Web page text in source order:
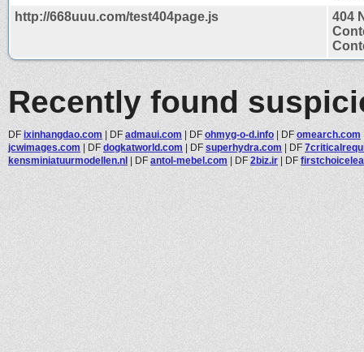
http://668uuu.com/test404page.js
404
Recently found
DF ixinhangdao.com | DF admaui.com | DF ohmyg-o-d.info | DF omearch.com
jcwimages.com | DF dogkatworld.com | DF superhydra.com | DF
kensminiatuurmodellen.nl | DF antol-mebel.com | DF 2biz.ir | DF